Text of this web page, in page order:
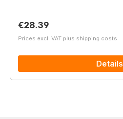
Regular price:
€28.39
Prices excl. VAT plus shipping costs
Details